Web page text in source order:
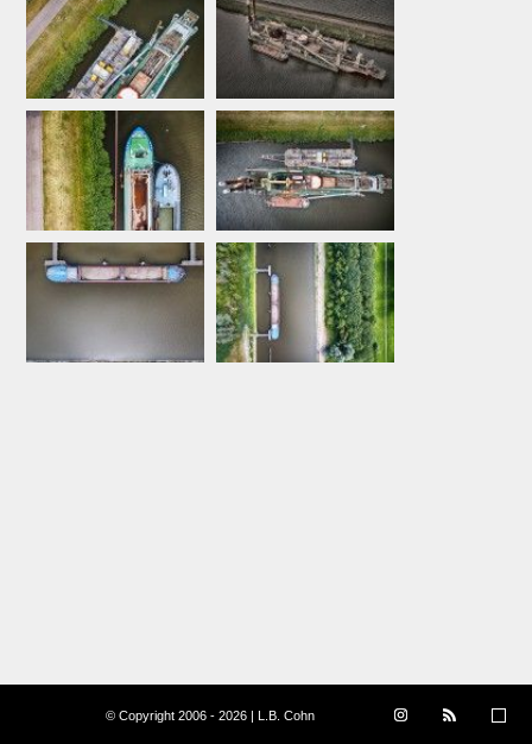
© Copyright 2006 - 2026 | L.B. Cohn